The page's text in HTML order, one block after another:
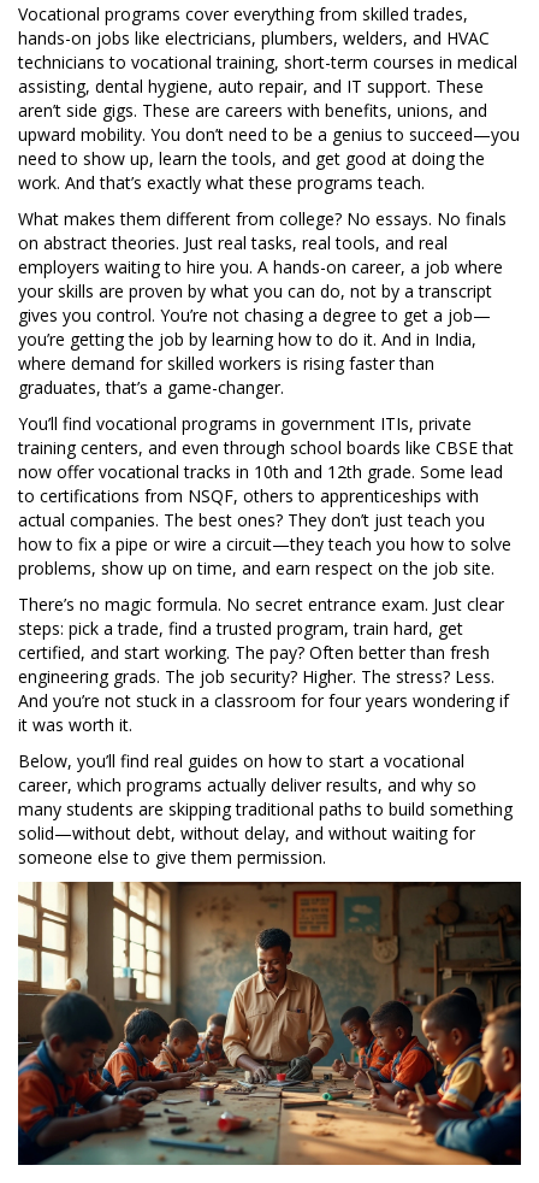
Vocational programs cover everything from skilled trades,
hands-on jobs like electricians, plumbers, welders, and HVAC
technicians to vocational training, short-term courses in medical
assisting, dental hygiene, auto repair, and IT support. These
aren’t side gigs. These are careers with benefits, unions, and
upward mobility. You don’t need to be a genius to succeed—you
need to show up, learn the tools, and get good at doing the
work. And that’s exactly what these programs teach.
What makes them different from college? No essays. No finals
on abstract theories. Just real tasks, real tools, and real
employers waiting to hire you. A hands-on career, a job where
your skills are proven by what you can do, not by a transcript
gives you control. You’re not chasing a degree to get a job—
you’re getting the job by learning how to do it. And in India,
where demand for skilled workers is rising faster than
graduates, that’s a game-changer.
You’ll find vocational programs in government ITIs, private
training centers, and even through school boards like CBSE that
now offer vocational tracks in 10th and 12th grade. Some lead
to certifications from NSQF, others to apprenticeships with
actual companies. The best ones? They don’t just teach you
how to fix a pipe or wire a circuit—they teach you how to solve
problems, show up on time, and earn respect on the job site.
There’s no magic formula. No secret entrance exam. Just clear
steps: pick a trade, find a trusted program, train hard, get
certified, and start working. The pay? Often better than fresh
engineering grads. The job security? Higher. The stress? Less.
And you’re not stuck in a classroom for four years wondering if
it was worth it.
Below, you’ll find real guides on how to start a vocational
career, which programs actually deliver results, and why so
many students are skipping traditional paths to build something
solid—without debt, without delay, and without waiting for
someone else to give them permission.